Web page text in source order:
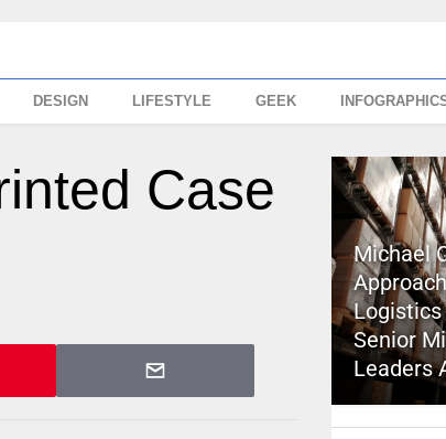
DESIGN LIFESTYLE GEEK
Case
Michael
Logistics
Senior
Leaders